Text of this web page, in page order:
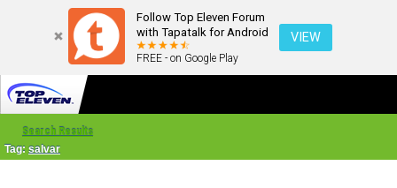
Follow Top Eleven Forum
with Tapatalk for Android
FREE - on Google Play
VIEW
Search Results
Tag: salvar